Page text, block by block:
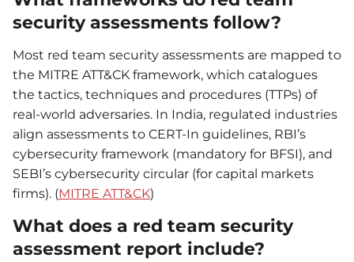
security assessments follow?
Most red team security assessments are mapped to
the MITRE ATT&CK framework, which catalogues
the tactics, techniques and procedures (TTPs) of
real-world adversaries. In India, regulated industries
align assessments to CERT-In guidelines, RBI’s
cybersecurity framework (mandatory for BFSI), and
SEBI’s cybersecurity circular (for capital markets
firms). (MITRE ATT&CK)
What does a red team security
assessment report include?